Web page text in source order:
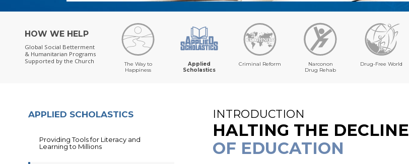
HOW WE HELP
Global Social Betterment
& Humanitarian Programs
Supported by the Church
The Way to
Happiness
Applied
Scholastics
Criminal Reform
Narconon
Drug Rehab
Drug-Free World
INTRODUCTION
HALTING THE DECLINE
OF EDUCATION
APPLIED SCHOLASTICS
Providing Tools for Literacy and
Learning to Millions